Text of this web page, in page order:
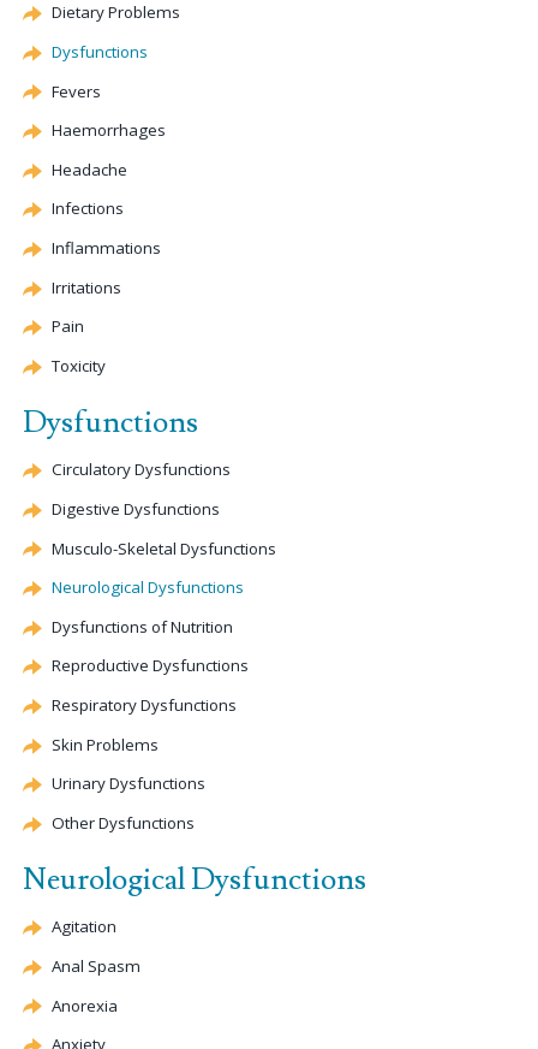
Dietary Problems
Dysfunctions
Fevers
Haemorrhages
Headache
Infections
Inflammations
Irritations
Pain
Toxicity
Dysfunctions
Circulatory Dysfunctions
Digestive Dysfunctions
Musculo-Skeletal Dysfunctions
Neurological Dysfunctions
Dysfunctions of Nutrition
Reproductive Dysfunctions
Respiratory Dysfunctions
Skin Problems
Urinary Dysfunctions
Other Dysfunctions
Neurological Dysfunctions
Agitation
Anal Spasm
Anorexia
Anxiety